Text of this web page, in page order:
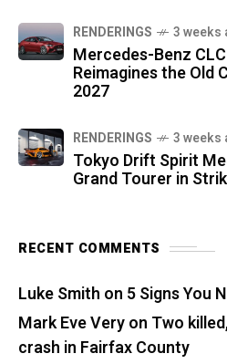
RENDERINGS 3 weeks
Mercedes-Benz
Reimagines the Old
2027
RENDERINGS 3 weeks
Tokyo Drift Spirit
Grand Tourer in
RECENT COMMENTS
Luke Smith on 5 Signs You
Mark Eve Veryon Two
crash in Fairfax County